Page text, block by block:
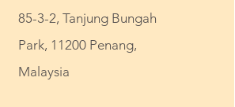
85-3-2, Tanjung Bungah
Park, 11200 Penang,
Malaysia